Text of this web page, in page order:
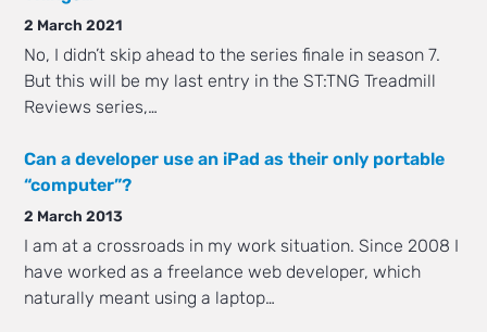
2 March 2021
No, I didn’t skip ahead to the series finale in season 7.
But this will be my last entry in the ST:TNG Treadmill
Reviews series,…
Can a developer use an iPad as their only portable
“computer”?
2 March 2013
I am at a crossroads in my work situation. Since 2008 I
have worked as a freelance web developer, which
naturally meant using a laptop…